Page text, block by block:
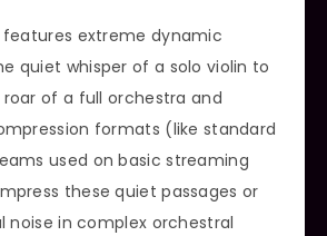
features extreme dynamic
quiet whisper of a solo violin to
of a full orchestra and
formats (like standard
used on basic streaming
these quiet passages or
noise in complex orchestral